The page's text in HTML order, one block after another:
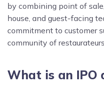
by combining point of
house, and guest-facing
commitment to customer
community of
What is an IPO